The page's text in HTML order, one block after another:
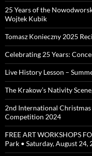
25 Years of the
Wojtek Kubik
Tomasz Konieczny 2025
Celebrating 25 Years:
Live History Lesson –
The Krakow’s Nativity
2nd International
Competition 2024
FREE ART WORKSHOPS
Park • Saturday, August